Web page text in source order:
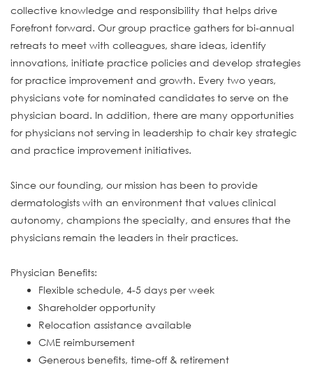
collective knowledge and responsibility that helps drive
Forefront forward. Our group practice gathers for bi-annual
retreats to meet with colleagues, share ideas, identify
innovations, initiate practice policies and develop strategies
for practice improvement and growth. Every two years,
physicians vote for nominated candidates to serve on the
physician board. In addition, there are many opportunities
for physicians not serving in leadership to chair key strategic
and practice improvement initiatives.
Since our founding, our mission has been to provide
dermatologists with an environment that values clinical
autonomy, champions the specialty, and ensures that the
physicians remain the leaders in their practices.
Physician Benefits:
Flexible schedule, 4-5 days per week
Shareholder opportunity
Relocation assistance available
CME reimbursement
Generous benefits, time-off & retirement